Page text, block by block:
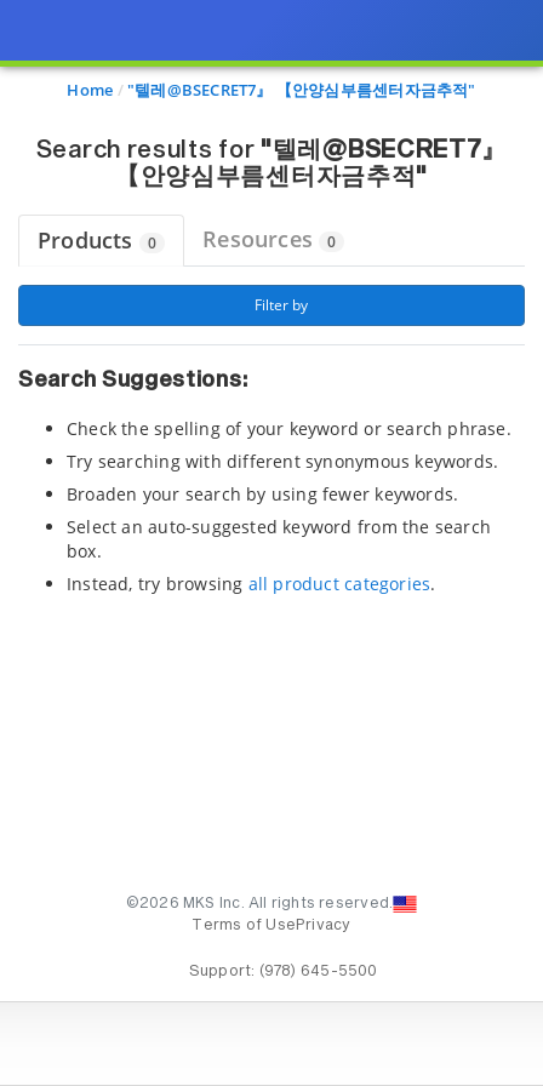
Page view updated with the selected options.
Home "텔레@BSECRET7』 【안양심부름센터자금추적"
Search results for "텔레@BSECRET7』
【안양심부름센터자금추적"
Products 0 Resources 0
Filter by
Search Suggestions:
Check the spelling of your keyword or search phrase.
Try searching with different synonymous keywords.
Broaden your search by using fewer keywords.
Select an auto-suggested keyword from the search
box.
Instead, try browsing all product categories.
©2026 MKS Inc. All rights reserved.
Terms of Use Privacy
Support: (978) 645-5500